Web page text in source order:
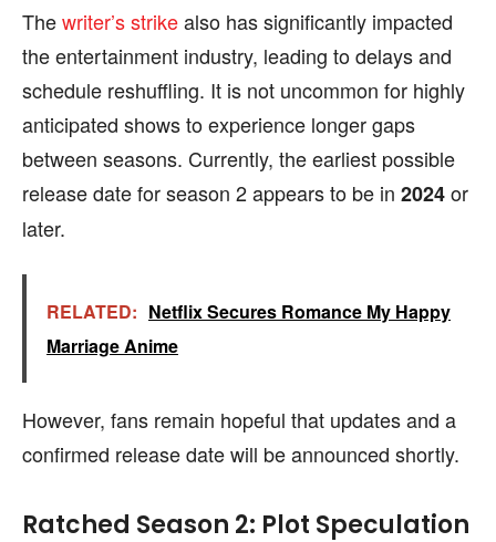
Thewriter’s strikealso has significantly impacted
the entertainment industry, leading to delays and
schedule reshuffling. It is not uncommon for highly
anticipated shows to experience longer gaps
between seasons. Currently, the earliest possible
release date for season 2 appears to be in 2024or
later.
RELATED: Netflix Secures Romance My Happy
Marriage Anime
However, fans remain hopeful that updates and a
confirmed release date will be announced shortly.
Ratched Season 2: Plot Speculation